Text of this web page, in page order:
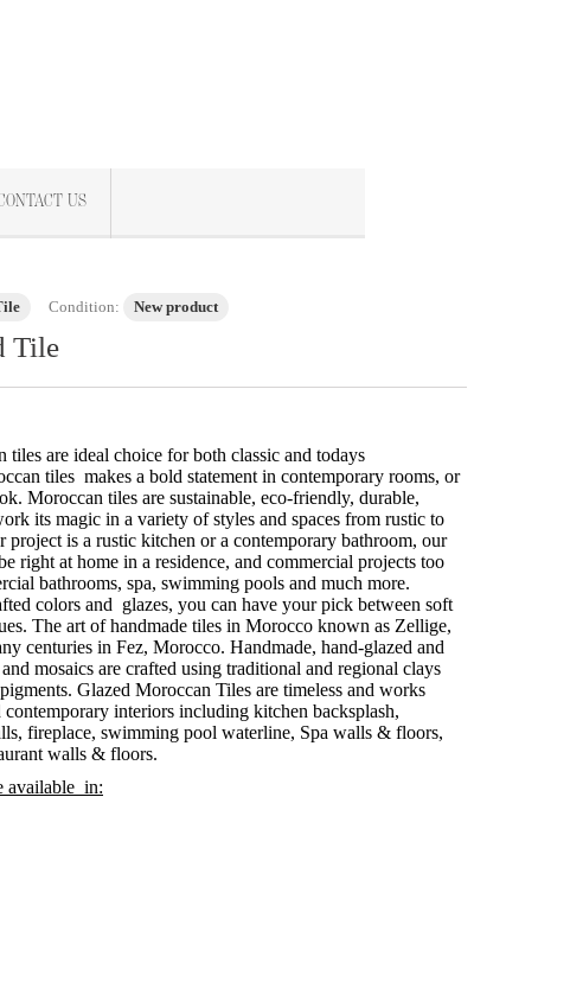
US
Condition: New product
Tile
are ideal choice for both classic and todays
tiles makes a bold statement in contemporary rooms, or
Moroccan tiles are sustainable, eco-friendly, durable,
its magic in a variety of styles and spaces from rustic to
project is a rustic kitchen or a contemporary bathroom, our
right at home in a residence, and commercial projects too
bathrooms, spa, swimming pools and much more.
colors and glazes, you can have your pick between soft
The art of handmade tiles in Morocco known as Zellige,
centuries in Fez, Morocco. Handmade, hand-glazed and
mosaics are crafted using traditional and regional clays
Glazed Moroccan Tiles are timeless and works
interiors including kitchen backsplash,
fireplace, swimming pool waterline, Spa walls & floors,
walls & floors.
available in: